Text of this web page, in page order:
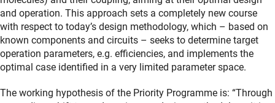
and operation. This approach sets a completely new course
with respect to today’s design methodology, which – based on
known components and circuits – seeks to determine target
operation parameters, e.g. efficiencies, and implements the
optimal case identified in a very limited parameter space.
The working hypothesis of the Priority Programme is: “Through